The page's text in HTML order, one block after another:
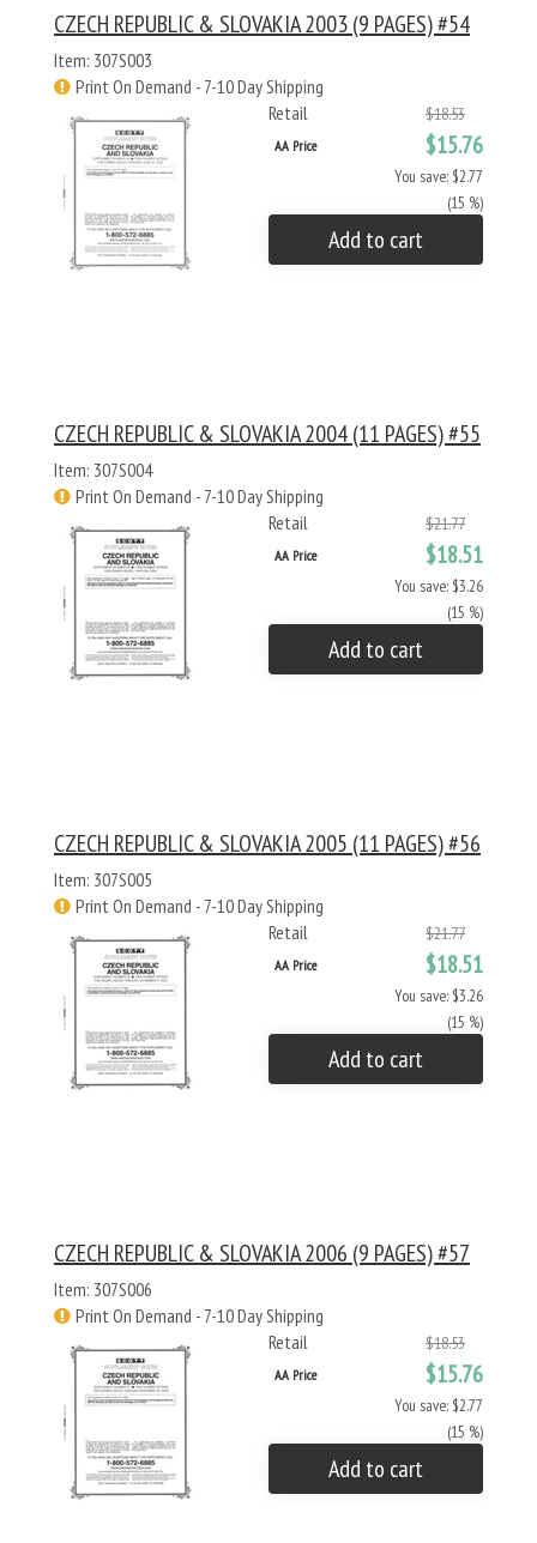
CZECH REPUBLIC & SLOVAKIA 2003 (9 PAGES) #54
Item: 307S003
Print On Demand - 7-10 Day Shipping
Retail
$18.53
AA Price $15.76
You save: $2.77
(15 %)
Add to cart
CZECH REPUBLIC & SLOVAKIA 2004 (11 PAGES) #55
Item: 307S004
Print On Demand - 7-10 Day Shipping
Retail
$21.77
AA Price $18.51
You save: $3.26
(15 %)
Add to cart
CZECH REPUBLIC & SLOVAKIA 2005 (11 PAGES) #56
Item: 307S005
Print On Demand - 7-10 Day Shipping
Retail
$21.77
AA Price $18.51
You save: $3.26
(15 %)
Add to cart
CZECH REPUBLIC & SLOVAKIA 2006 (9 PAGES) #57
Item: 307S006
Print On Demand - 7-10 Day Shipping
Retail
$18.53
AA Price $15.76
You save: $2.77
(15 %)
Add to cart